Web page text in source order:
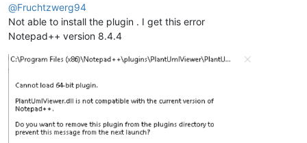
@Fruchtzwerg94
Not able to install the plugin . I get this error
Notepad++ version 8.4.4